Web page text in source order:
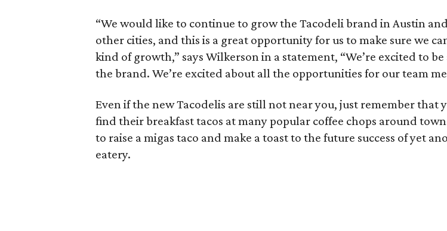
“We would like to continue to grow the Tacodeli brand in Austin
other cities, and this is a great opportunity for us to make sure we
kind of growth,” says Wilkerson in a statement, “We’re excited to
the brand. We’re excited about all the opportunities for our team
Even if the new Tacodelis are still not near you, just remember that
find their breakfast tacos at many popular coffee chops around
to raise a migas taco and make a toast to the future success of yet
eatery.